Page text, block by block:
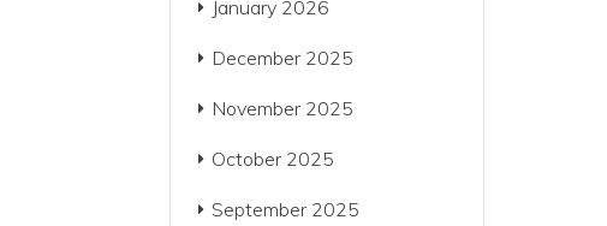
January 2026
December 2025
November 2025
October 2025
September 2025